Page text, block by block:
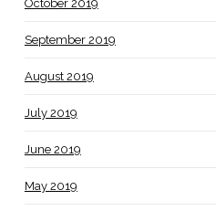
October 2019
September 2019
August 2019
July 2019
June 2019
May 2019